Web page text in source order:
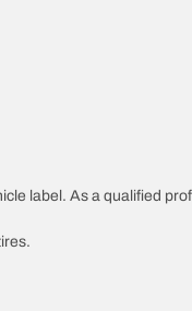
label. As a qualified